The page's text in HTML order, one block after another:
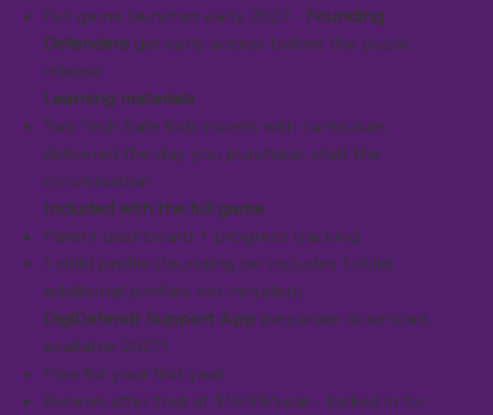
Full game launches early 2027 - Founding
Defendersget early access before the public
release
Learning materials
Two Tech Safe Kids novels with curriculum,
delivered the day you purchase, start the
conversation
Included with the full game
Parent dashboard + progress tracking
1 child profile (founding tier includes 1 child;
additional profiles not included)
DigiDefendr Support App(separate download,
available 2027)
Free for your first year
Renews after that at $19.99/year - locked in for